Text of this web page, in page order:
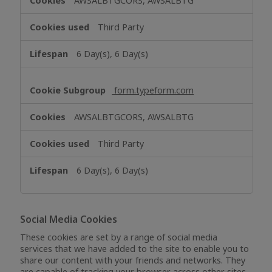
Third Party
6 Day(s), 6 Day(s)
form.typeform.com
AWSALBTGCORS, AWSALBTG
Third Party
6 Day(s), 6 Day(s)
Social Media Cookies
These cookies are set by a range of social media
services that we have added to the site to enable you to
share our content with your friends and networks. They